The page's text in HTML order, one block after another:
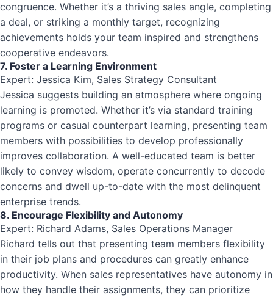
congruence. Whether it’s a thriving sales angle, completing
a deal, or striking a monthly target, recognizing
achievements holds your team inspired and strengthens
cooperative endeavors.
7. Foster a Learning Environment
Expert: Jessica Kim, Sales Strategy Consultant
Jessica suggests building an atmosphere where ongoing
learning is promoted. Whether it’s via standard training
programs or casual counterpart learning, presenting team
members with possibilities to develop professionally
improves collaboration. A well-educated team is better
likely to convey wisdom, operate concurrently to decode
concerns and dwell up-to-date with the most delinquent
enterprise trends.
8. Encourage Flexibility and Autonomy
Expert: Richard Adams, Sales Operations Manager
Richard tells out that presenting team members flexibility
in their job plans and procedures can greatly enhance
productivity. When sales representatives have autonomy in
how they handle their assignments, they can prioritize